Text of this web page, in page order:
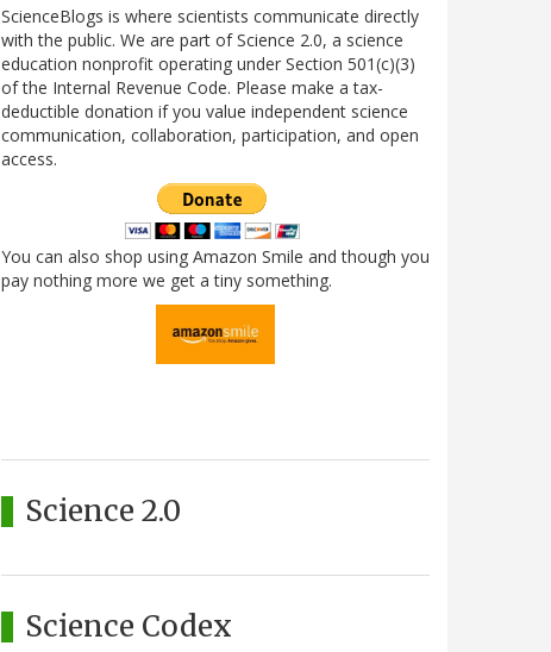
ScienceBlogs is where scientists communicate directly
with the public. We are part of Science 2.0, a science
education nonprofit operating under Section 501(c)(3)
of the Internal Revenue Code. Please make a tax-
deductible donation if you value independent science
communication, collaboration, participation, and open
access.
You can also shop using Amazon Smile and though you
pay nothing more we get a tiny something.
Science 2.0
Science Codex